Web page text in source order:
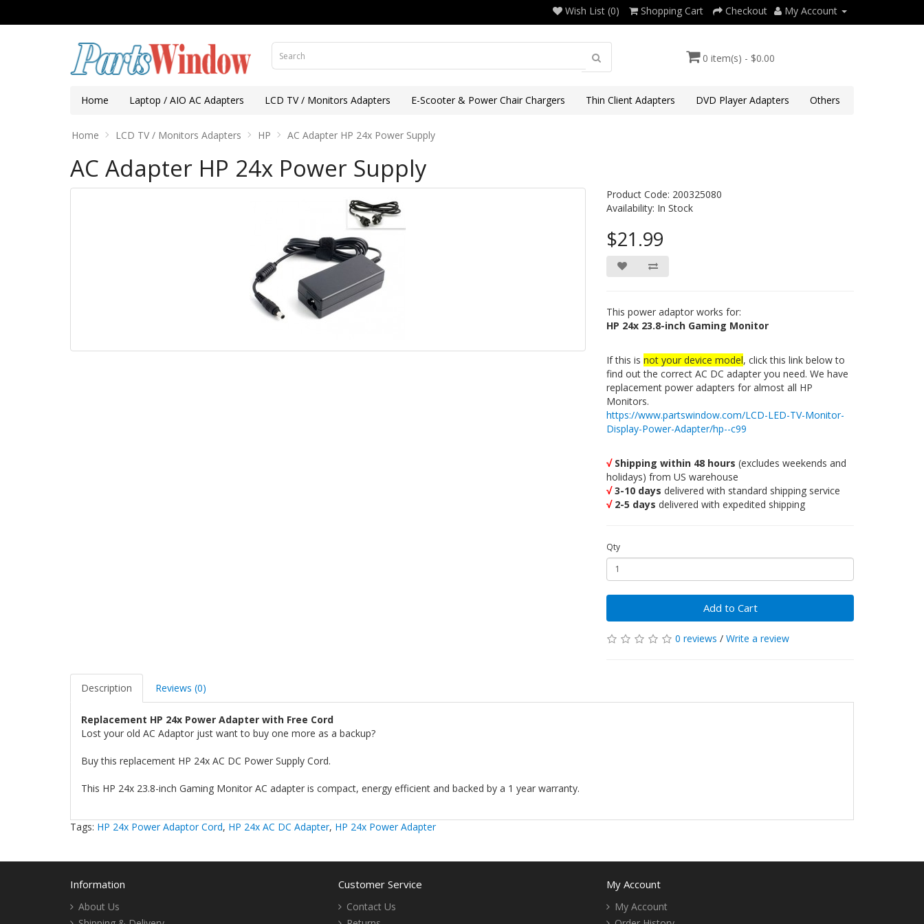
Wish List (0) Shopping Cart Checkout My Account
0 item(s) - $0.00
Home Laptop / AIO AC Adapters LCD TV / Monitors Adapters E-Scooter & Power Chair Chargers Thin Client Adapters DVD Player Adapters Others
Home LCD TV / Monitors Adapters HP AC Adapter HP 24x Power Supply
AC Adapter HP 24x Power Supply
Product Code: 200325080
Availability: In Stock
$21.99
This power adaptor works for:
HP 24x 23.8-inch Gaming Monitor
If this is not your device model, click this link below to
find out the correct AC DC adapter you need. We have
replacement power adapters for almost all HP
Monitors.
https://www.partswindow.com/LCD-LED-TV-Monitor-
Display-Power-Adapter/hp--c99
√Shipping within 48 hours (excludes weekends and
holidays) from US warehouse
√3-10 days delivered with standard shipping service
√2-5 days delivered with expedited shipping
Qty
Add to Cart
0 reviews / Write a review
Description Reviews (0)
Replacement HP 24x Power Adapter with Free Cord
Lost your old AC Adaptor just want to buy one more as a backup?
Buy this replacement HP 24x AC DC Power Supply Cord.
This HP 24x 23.8-inch Gaming Monitor AC adapter is compact, energy efficient and backed by a 1 year warranty.
Tags: HP 24x Power Adaptor Cord, HP 24x AC DC Adapter, HP 24x Power Adapter
Information
About Us
Customer Service
Contact Us
My Account
My Account